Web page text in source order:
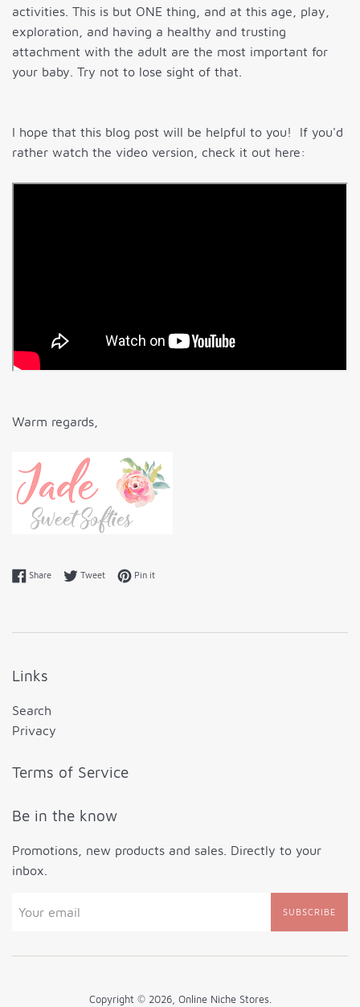
activities. This is but ONE thing, and at this age, play,
exploration, and having a healthy and trusting
attachment with the adult are the most important for
your baby. Try not to lose sight of that.
I hope that this blog post will be helpful to you! If you'd
rather watch the video version, check it out here:
Warm regards,
ShareShare on Facebook
TweetTweet on Twitter
Pin itPin on Pinterest
Links
Search
Privacy
Terms of Service
Be in the know
Promotions, new products and sales. Directly to your
inbox.
SUBSCRIBE
Copyright © 2026, Online Niche Stores